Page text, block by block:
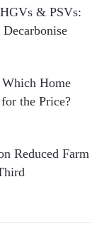
& PSVs:
Home
the Price?
Reduced Farm